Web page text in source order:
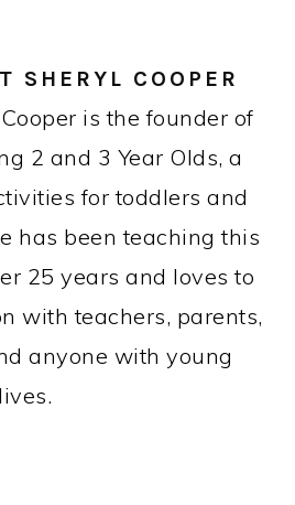
SHERYL COOPER
is the founder of
2 and 3 Year Olds, a
for toddlers and
has been teaching this
25 years and loves to
with teachers, parents,
anyone with young